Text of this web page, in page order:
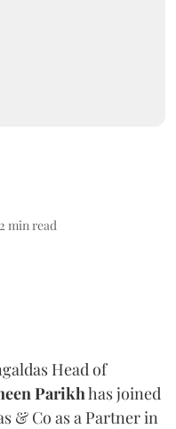
2 min read
Head of
Parikhhas joined
& Co as a Partner in